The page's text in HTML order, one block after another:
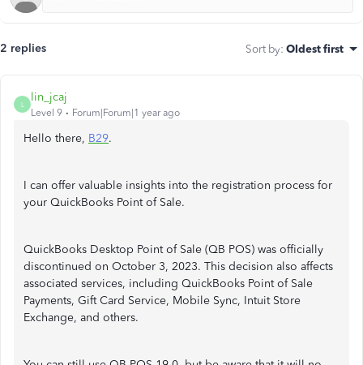
2 replies Sort by: Oldest first
L
lin_jcaj
Level 9 Forum|Forum|1 year ago
Hello there, B29.
I can offer valuable insights into the registration process for
your QuickBooks Point of Sale.
QuickBooks Desktop Point of Sale (QB POS) was officially
discontinued on October 3, 2023. This decision also affects
associated services, including QuickBooks Point of Sale
Payments, Gift Card Service, Mobile Sync, Intuit Store
Exchange, and others.